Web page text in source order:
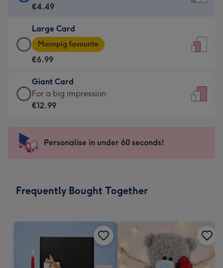
Card
€4.49
-
For
little
messages
-
x
185
€4.49
Large Card
Large
Card
-
€6.99
-
Moonpig
205
Moonpig favourite
€6.99
Giant Card
Giant
Card
-
For
impression
293
419
mm
For a big impression
€12.99
Personalise in under 60 seconds!
Frequently Bought Together